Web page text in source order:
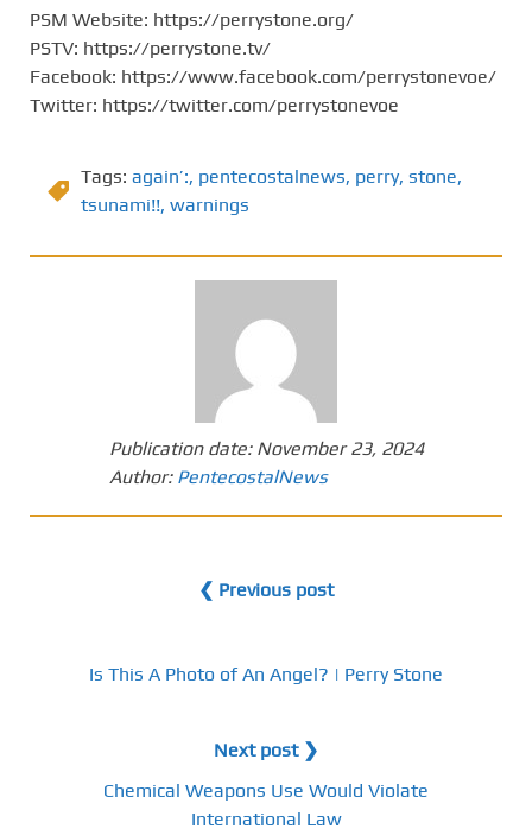
PSM Website: https://perrystone.org/
PSTV: https://perrystone.tv/
Facebook: https://www.facebook.com/perrystonevoe/
Twitter: https://twitter.com/perrystonevoe
Tags: again’:, pentecostalnews, perry, stone,
tsunami!!, warnings
Publication date: November 23, 2024
Author: PentecostalNews
❮ Previous post
Is This A Photo of An Angel? | Perry Stone
Next post ❯
Chemical Weapons Use Would Violate
International Law